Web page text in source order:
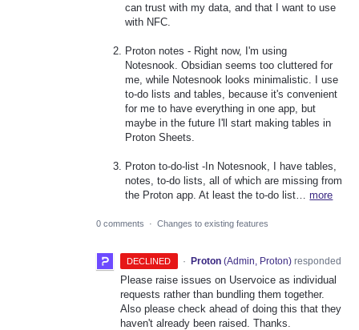
can trust with my data, and that I want to use
with NFC.
Proton notes - Right now, I'm using
Notesnook. Obsidian seems too cluttered for
me, while Notesnook looks minimalistic. I use
to-do lists and tables, because it's convenient
for me to have everything in one app, but
maybe in the future I'll start making tables in
Proton Sheets.
Proton to-do-list -In Notesnook, I have tables,
notes, to-do lists, all of which are missing from
the Proton app. At least the to-do list…more
0 comments · Changes to existing features
DECLINED · Proton (Admin, Proton)responded
Please raise issues on Uservoice as individual
requests rather than bundling them together.
Also please check ahead of doing this that they
haven't already been raised. Thanks.